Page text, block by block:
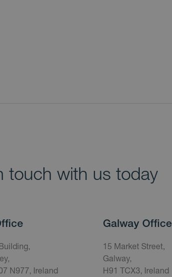
touch with us today
N977, Ireland
Galway Office
15 Market Street,
Galway,
H91 TCX3, Ireland